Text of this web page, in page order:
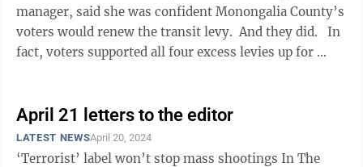
manager, said she was confident Monongalia County’s
voters would renew the transit levy. And they did. In
fact, voters supported all four excess levies up for ...
April 21 letters to the editor
LATEST NEWSApril 20, 2024
‘Terrorist’ label won’t stop mass shootings In The